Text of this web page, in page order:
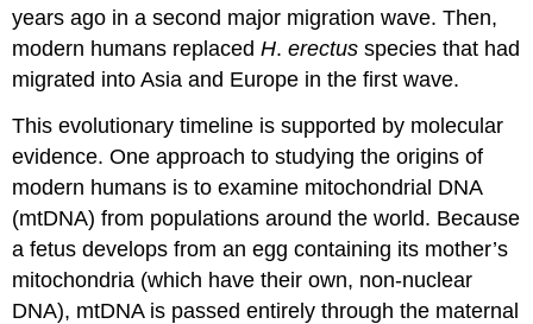
years ago in a second major migration wave. Then,
modern humans replacedH.erectusspecies that had
migrated into Asia and Europe in the first wave.
This evolutionary timeline is supported by molecular
evidence. One approach to studying the origins of
modern humans is to examine mitochondrial DNA
(mtDNA) from populations around the world. Because
a fetus develops from an egg containing its mother’s
mitochondria (which have their own, non-nuclear
DNA), mtDNA is passed entirely through the maternal